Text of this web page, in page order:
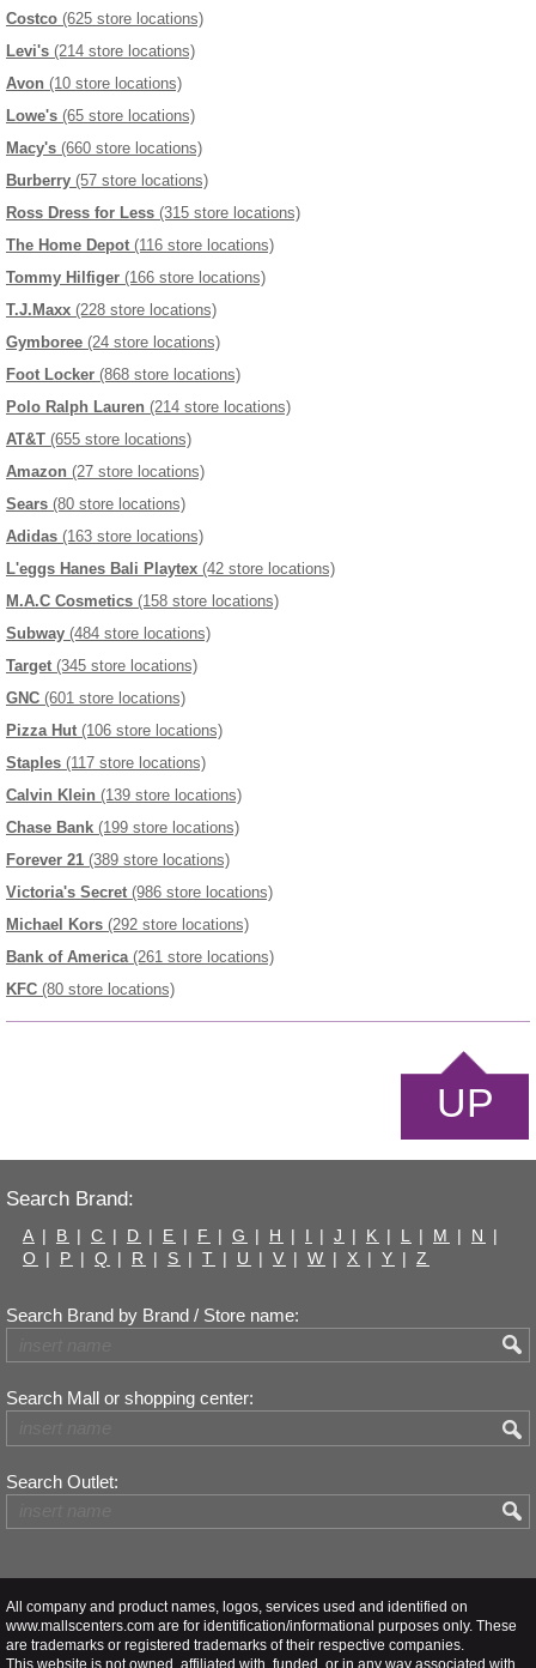
Costco (625 store locations)
Levi's (214 store locations)
Avon (10 store locations)
Lowe's (65 store locations)
Macy's (660 store locations)
Burberry (57 store locations)
Ross Dress for Less (315 store locations)
The Home Depot (116 store locations)
Tommy Hilfiger (166 store locations)
T.J.Maxx (228 store locations)
Gymboree (24 store locations)
Foot Locker (868 store locations)
Polo Ralph Lauren (214 store locations)
AT&T (655 store locations)
Amazon (27 store locations)
Sears (80 store locations)
Adidas (163 store locations)
L'eggs Hanes Bali Playtex (42 store locations)
M.A.C Cosmetics (158 store locations)
Subway (484 store locations)
Target (345 store locations)
GNC (601 store locations)
Pizza Hut (106 store locations)
Staples (117 store locations)
Calvin Klein (139 store locations)
Chase Bank (199 store locations)
Forever 21 (389 store locations)
Victoria's Secret (986 store locations)
Michael Kors (292 store locations)
Bank of America (261 store locations)
KFC (80 store locations)
UP
Search Brand:
A | B | C | D | E | F | G | H | I | J | K | L | M | N
|
O | P | Q | R | S | T | U | V | W | X | Y | Z
Search Brand by Brand / Store name:
Search Mall or shopping center:
Search Outlet:
All company and product names, logos, services used and identified on
www.mallscenters.com are for identification/informational purposes only. These
are trademarks or registered trademarks of their respective companies.
This website is not owned, affiliated with, funded, or in any way associated with